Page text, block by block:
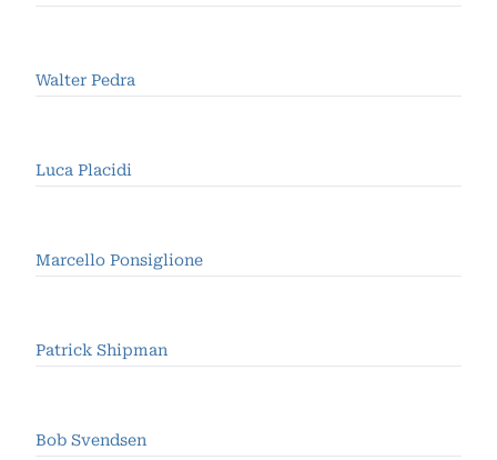
Walter Pedra
Luca Placidi
Marcello Ponsiglione
Patrick Shipman
Bob Svendsen